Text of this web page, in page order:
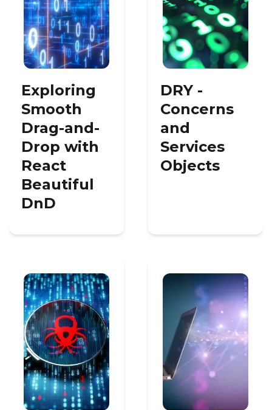
Exploring
Smooth
Drag-and-
Drop with
React
Beautiful
DnD
DRY -
Concerns
and
Services
Objects